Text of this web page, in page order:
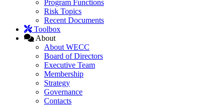
Program Functions
Risk Topics
Recent Documents
Toolbox
About
About WECC
Board of Directors
Executive Team
Membership
Strategy
Governance
Contacts